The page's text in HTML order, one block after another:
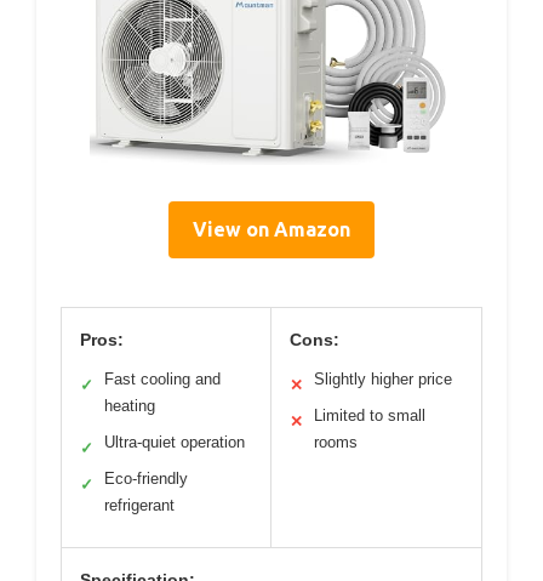
View on Amazon
Pros:
✓
Fast cooling and
heating
✓ Ultra-quiet operation
✓
Eco-friendly
refrigerant
Cons:
✕ Slightly higher price
✕
Limited to small
rooms